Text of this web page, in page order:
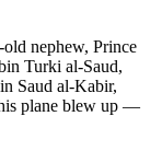
nephew, Prince
Turki al-Saud,
Saud al-Kabir,
plane blew up —